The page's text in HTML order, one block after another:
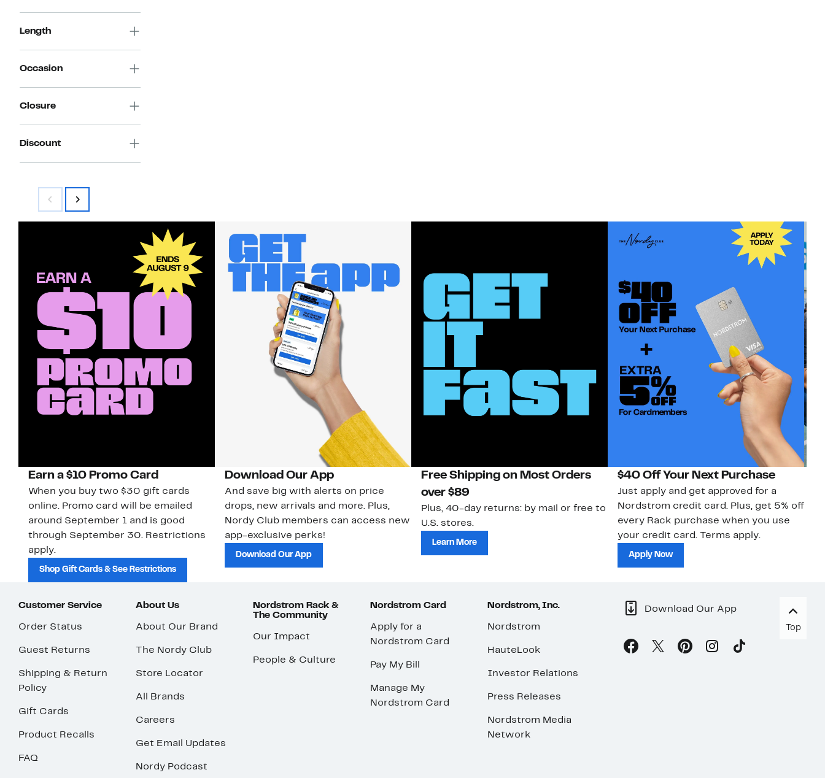
Length
Occasion
Closure
Discount
Earn a $10 Promo Card
When you buy two $30 gift cards
online. Promo card will be emailed
around September 1 and is good
through September 30. Restrictions
apply.
Shop Gift Cards & See Restrictions
Download Our App
And save big with alerts on price
drops, new arrivals and more. Plus,
Nordy Club members can access new
app-exclusive perks!
Download Our App
Free Shipping on Most Orders
over $89
Plus, 40-day returns: by mail or free to
U.S. stores.
Learn More
$40 Off Your Next Purchase
Just apply and get approved for a
Nordstrom credit card. Plus, get 5% off
every Rack purchase when you use
your credit card. Terms apply.
Apply Now
Customer Service
Order Status
Guest Returns
Shipping & Return
Policy
Gift Cards
Product Recalls
FAQ
About Us
About Our Brand
The Nordy Club
Store Locator
All Brands
Careers
Get Email Updates
Nordy Podcast
Nordstrom Rack &
The Community
Our Impact
People & Culture
Nordstrom Card
Apply for a
Nordstrom Card
Pay My Bill
Manage My
Nordstrom Card
Nordstrom, Inc.
Nordstrom
HauteLook
Investor Relations
Press Releases
Nordstrom Media
Network
Download Our App
Top